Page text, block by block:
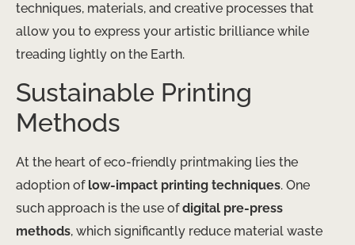
techniques, materials, and creative processes that
allow you to express your artistic brilliance while
treading lightly on the Earth.
Sustainable Printing
Methods
At the heart of eco-friendly printmaking lies the
adoption of low-impact printing techniques. One
such approach is the use ofdigital pre-press
methods, which significantly reduce material waste